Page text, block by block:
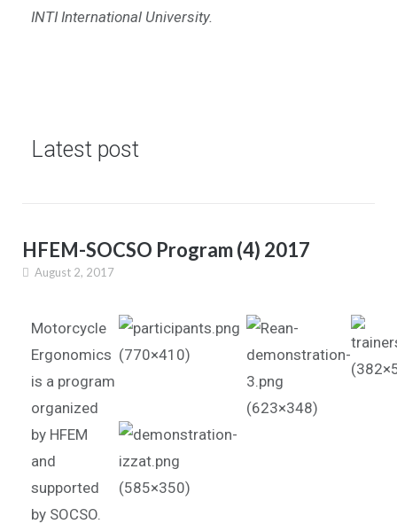
INTI International University.
Latest post
HFEM-SOCSO Program (4) 2017
August 2, 2017
Motorcycle
Ergonomics
is a program
organized
by HFEM
and
supported
by SOCSO.